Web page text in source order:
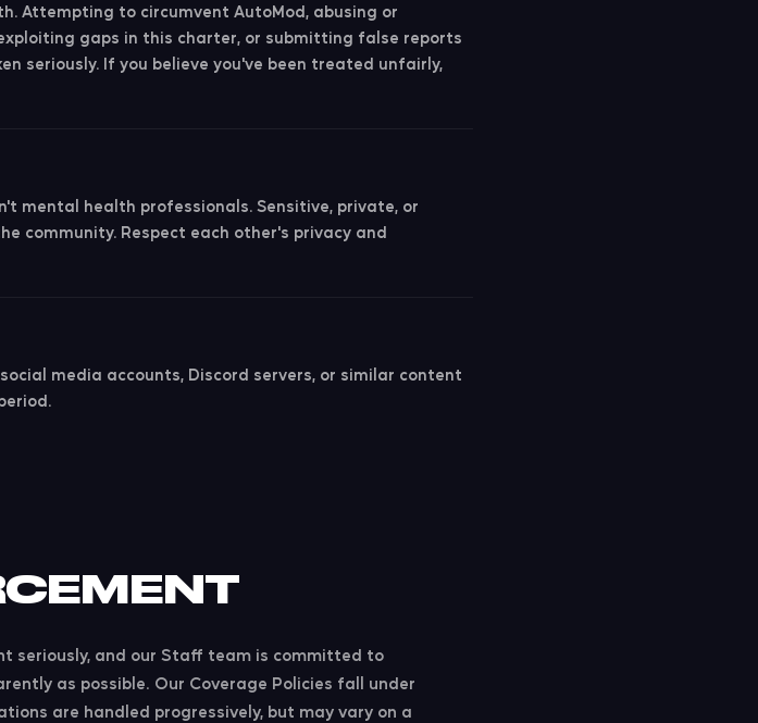
Attempting to circumvent AutoMod, abusing or
gaps in this charter, or submitting false reports
seriously. If you believe you've been treated unfairly,
mental health professionals. Sensitive, private, or
community. Respect each other's privacy and
media accounts, Discord servers, or similar content
seriously, and our Staff team is committed to
as possible. Our Coverage Policies fall under
are handled progressively, but may vary on a